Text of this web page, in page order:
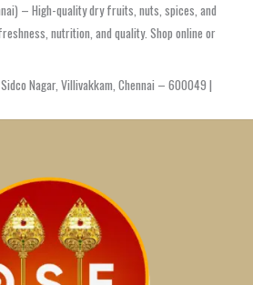
– High-quality dry fruits, nuts, spices, and
nutrition, and quality. Shop online or
Nagar, Villivakkam, Chennai – 600049 |